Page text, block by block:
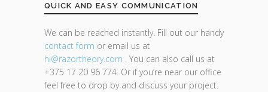
QUICK AND EASY COMMUNICATION
We can be reached instantly. Fill out our handy
contact form or email us at
hi@razortheory.com . You can also call us at
+375 17 20 96 774. Or if you’re near our office
feel free to drop by and discuss your project.